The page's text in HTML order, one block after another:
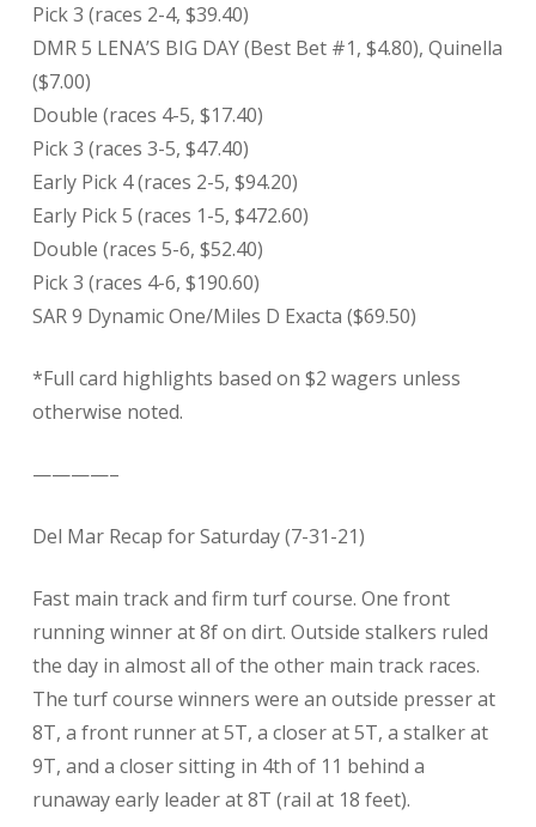
Pick 3 (races 2-4, $39.40)
DMR 5 LENA’S BIG DAY (Best Bet #1, $4.80), Quinella
($7.00)
Double (races 4-5, $17.40)
Pick 3 (races 3-5, $47.40)
Early Pick 4 (races 2-5, $94.20)
Early Pick 5 (races 1-5, $472.60)
Double (races 5-6, $52.40)
Pick 3 (races 4-6, $190.60)
SAR 9 Dynamic One/Miles D Exacta ($69.50)
*Full card highlights based on $2 wagers unless
otherwise noted.
————–
Del Mar Recap for Saturday (7-31-21)
Fast main track and firm turf course. One front
running winner at 8f on dirt. Outside stalkers ruled
the day in almost all of the other main track races.
The turf course winners were an outside presser at
8T, a front runner at 5T, a closer at 5T, a stalker at
9T, and a closer sitting in 4th of 11 behind a
runaway early leader at 8T (rail at 18 feet).